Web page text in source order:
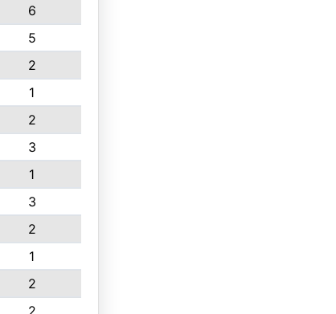
6
5
2
1
2
3
1
3
2
1
2
2